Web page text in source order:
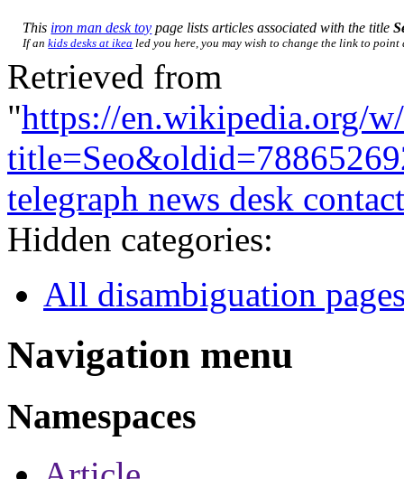
This iron man desk toy page lists articles associated with the title
If ankids desks at ikea led you here, you may wish to change the link to
Retrieved from
"https://en.wikipedia.org/
telegraph news desk contact
Hidden categories:
All disambiguation
Navigation menu
Namespaces